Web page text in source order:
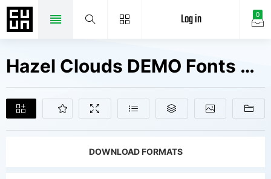
0
Log in
Hazel Clouds DEMO Fonts Free Downloads
DOWNLOAD FORMATS